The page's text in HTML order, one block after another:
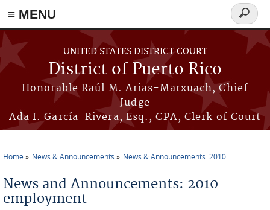
≡ MENU
Skip to main content
UNITED STATES DISTRICT COURT
District of Puerto Rico
Honorable Raúl M. Arias-Marxuach, Chief
Judge
Ada I. García-Rivera, Esq., CPA, Clerk of Court
Search
form
Home News & Announcements News & Announcements: 2010
News and Announcements: 2010
employment